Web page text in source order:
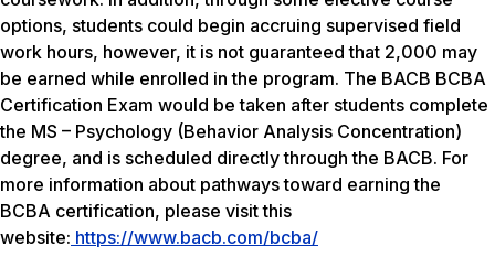
options, students could begin accruing supervised field
work hours, however, it is not guaranteed that 2,000 may
be earned while enrolled in the program. The BACB BCBA
Certification Exam would be taken after students complete
the MS – Psychology (Behavior Analysis Concentration)
degree, and is scheduled directly through the BACB. For
more information about pathways toward earning the
BCBA certification, please visit this
website: https://www.bacb.com/bcba/